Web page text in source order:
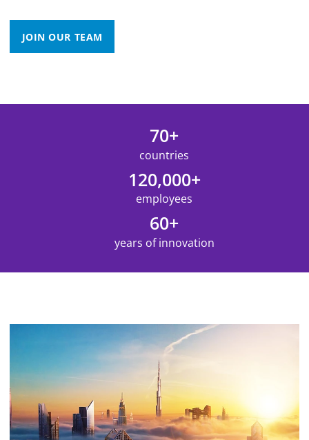
JOIN OUR TEAM
70+
countries
120,000+
employees
60+
years of innovation